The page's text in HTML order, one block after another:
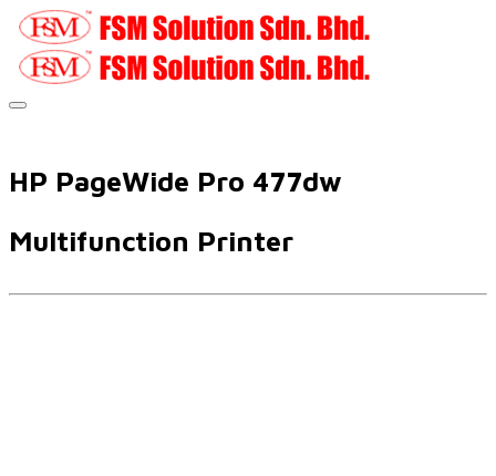
HP PageWide Pro 477dw
Multifunction Printer